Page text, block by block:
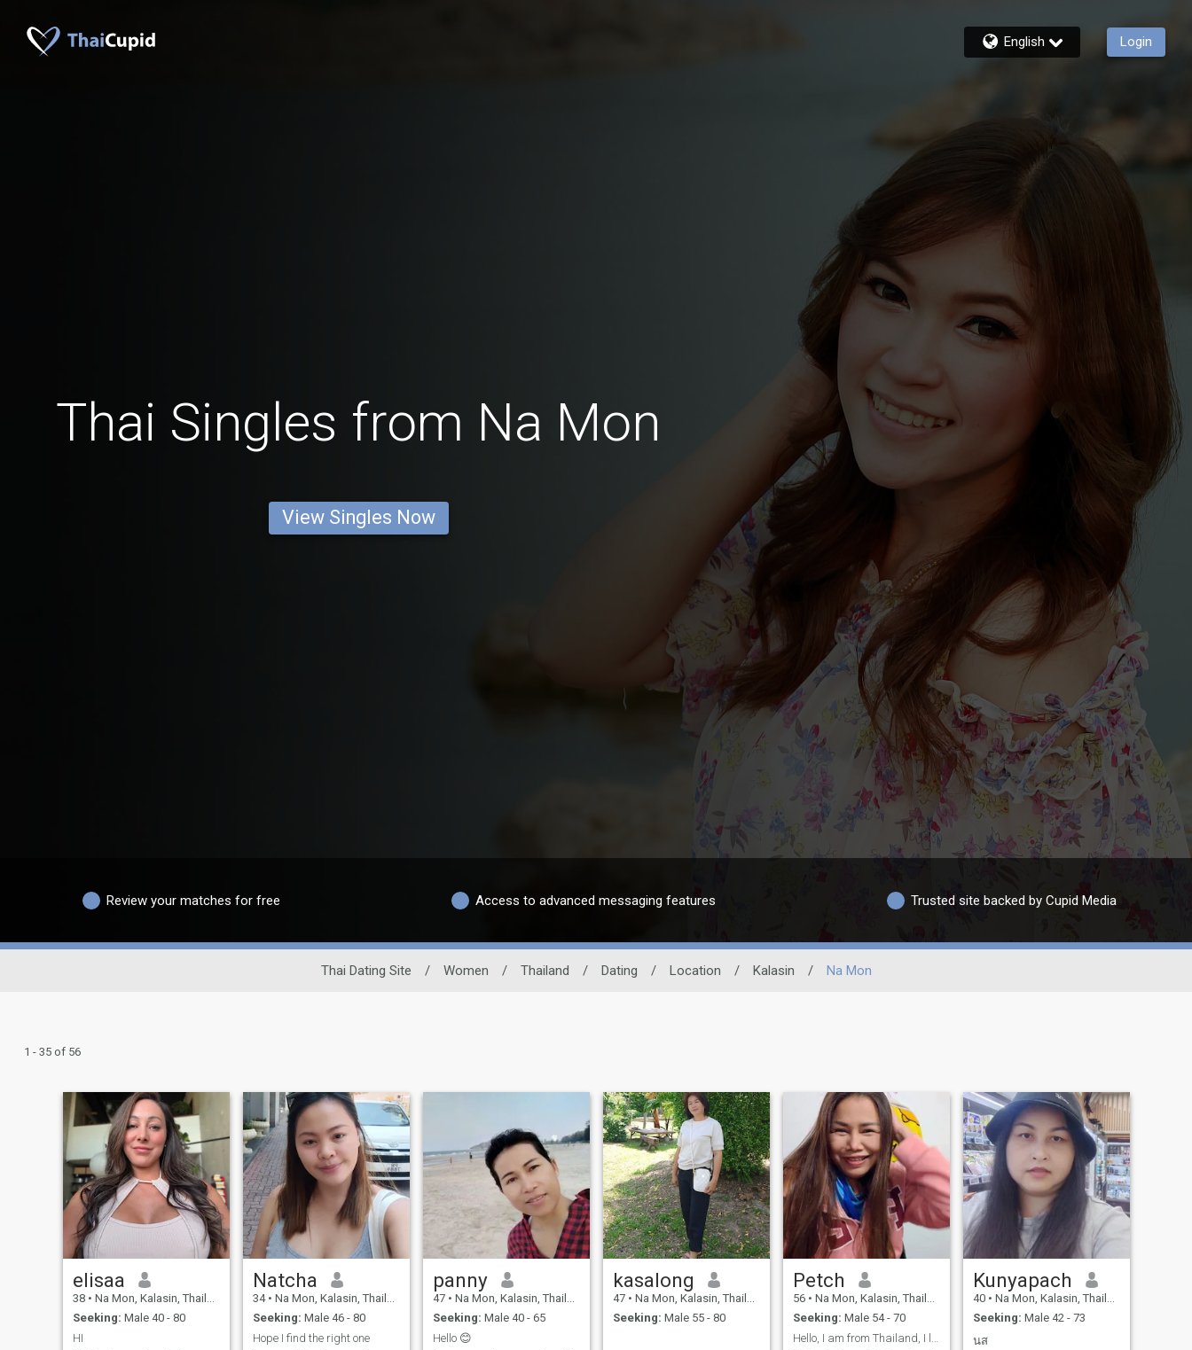
English Login
Thai Singles from Na Mon
View Singles Now
Review your matches for free Access to advanced messaging features Trusted site backed by Cupid Media
Thai Dating Site / Women / Thailand / Dating / Location / Kalasin / Na Mon
1 - 35 of 56
elisaa
38 • Na Mon, Kalasin, Thailand
Seeking: Male 40 - 80
HI
Natcha
34 • Na Mon, Kalasin, Thailand
Seeking: Male 46 - 80
Hope I find the right one
panny
47 • Na Mon, Kalasin, Thailand
Seeking: Male 40 - 65
Hello 😊
kasalong
47 • Na Mon, Kalasin, Thailand
Seeking: Male 55 - 80
Petch
56 • Na Mon, Kalasin, Thailand
Seeking: Male 54 - 70
Kunyapach
40 • Na Mon, Kalasin, Thailand
Seeking: Male 42 - 73
นส